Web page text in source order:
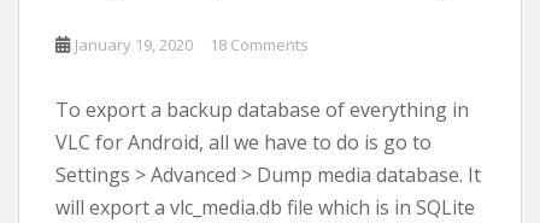
January 19, 2020 18 Comments
To export a backup database of everything in
VLC for Android, all we have to do is go to
Settings > Advanced > Dump media database. It
will export a vlc_media.db file which is in SQLite